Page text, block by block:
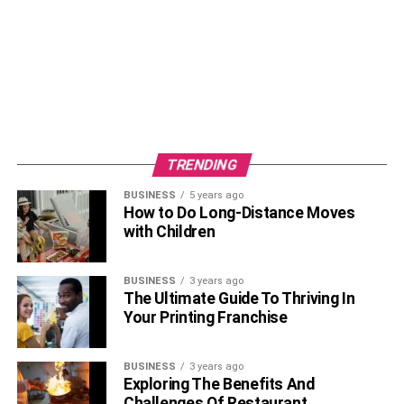
Coco Lee was a mega-star. No doubt she gained
popularity and career success within a short duration of
time. In the year 1992, right after graduating from high
school, Coco Lee returned to her hometown in Hong
Kong where she got into the 12th Annual New Talent
Singing Awards. Also, she got the title of first runner-up.
Soon, after this Capital Artists got to know about her talent
beginning of Coco’s solo career.
TRENDING
BUSINESS 5 years ago
How to Do Long-Distance Moves
with Children
BUSINESS 3 years ago
The Ultimate Guide To Thriving In
Your Printing Franchise
BUSINESS 3 years ago
Exploring The Benefits And